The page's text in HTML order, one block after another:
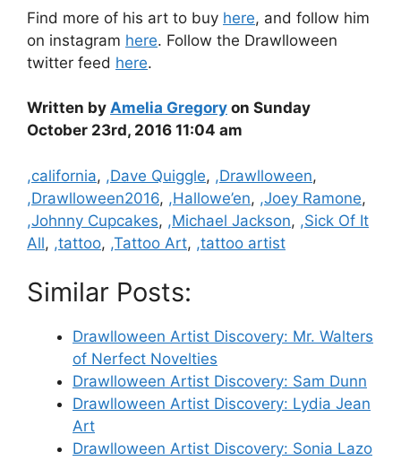
Find more of his art to buy here, and follow him
on instagram here. Follow the Drawlloween
twitter feed here.
Written by Amelia Gregory on Sunday
October 23rd, 2016 11:04 am
Categories
,california, ,Dave Quiggle, ,Drawlloween,
,Drawlloween2016, ,Hallowe’en, ,Joey Ramone,
,Johnny Cupcakes, ,Michael Jackson, ,Sick Of It
All, ,tattoo, ,Tattoo Art, ,tattoo artist
Similar Posts:
Drawlloween Artist Discovery: Mr. Walters
of Nerfect Novelties
Drawlloween Artist Discovery: Sam Dunn
Drawlloween Artist Discovery: Lydia Jean
Art
Drawlloween Artist Discovery: Sonia Lazo